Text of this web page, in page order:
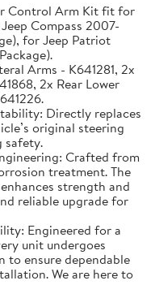
Control Arm Kit fit for
Compass 2007-
for Jeep Patriot
Arms - K641281, 2x
2x Rear Lower
Directly replaces
original steering
safety.
Crafted from
treatment. The
strength and
reliable upgrade for
Engineered for a
unit undergoes
to ensure dependable
We are here to